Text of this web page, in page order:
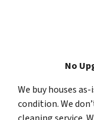
No
We buy houses
condition. We